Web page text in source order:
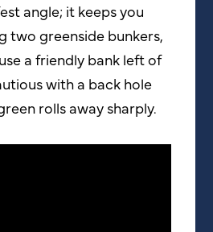
angle; it keeps you
two greenside bunkers,
a friendly bank left of
with a back hole
rolls away sharply.